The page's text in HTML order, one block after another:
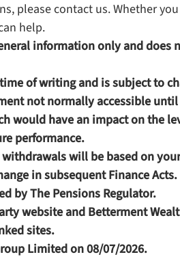
please contact us. Whether
help.
information only and
of writing and is subject to
not normally accessible
would have an impact on the
performance.
will be based on
in subsequent Finance Acts.
by The Pensions Regulator.
website and Betterment
sites.
Limited on 08/07/2026.